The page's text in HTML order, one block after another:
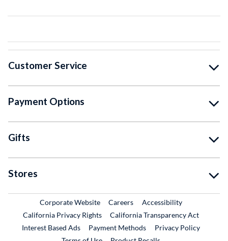
Customer Service
Payment Options
Gifts
Stores
Corporate WebsiteExternal Link
CareersExternal Link
Accessibility
California Privacy Rights
California Transparency Act
Interest Based Ads
Payment Methods
Privacy Policy